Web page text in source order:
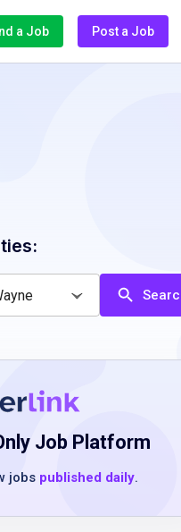
a Job Post a Job
Job Platform
jobs published daily.